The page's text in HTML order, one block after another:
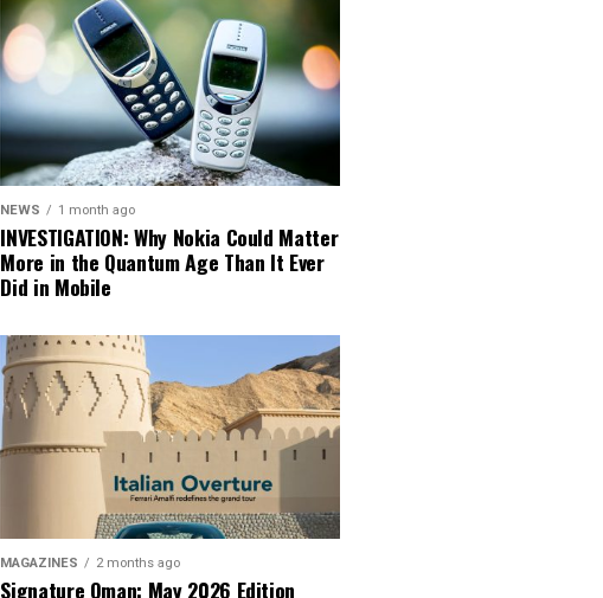
NEWS 1 month ago
INVESTIGATION: Why Nokia Could Matter
More in the Quantum Age Than It Ever
Did in Mobile
MAGAZINES 2 months ago
Signature Oman: May 2026 Edition